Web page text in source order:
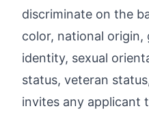
discriminate on the
color, national origin,
identity, sexual
status, veteran
invites any applicant